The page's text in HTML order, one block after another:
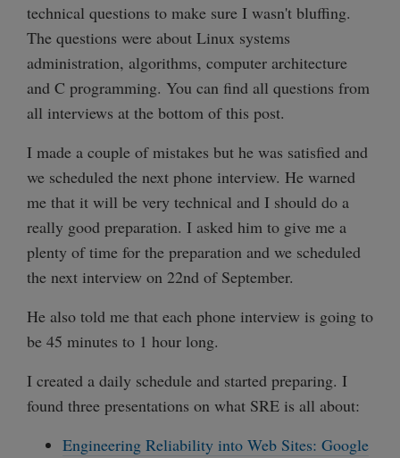
technical questions to make sure I wasn't bluffing.
The questions were about Linux systems
administration, algorithms, computer architecture
and C programming. You can find all questions from
all interviews at the bottom of this post.
I made a couple of mistakes but he was satisfied and
we scheduled the next phone interview. He warned
me that it will be very technical and I should do a
really good preparation. I asked him to give me a
plenty of time for the preparation and we scheduled
the next interview on 22nd of September.
He also told me that each phone interview is going to
be 45 minutes to 1 hour long.
I created a daily schedule and started preparing. I
found three presentations on what SRE is all about:
Engineering Reliability into Web Sites: Google